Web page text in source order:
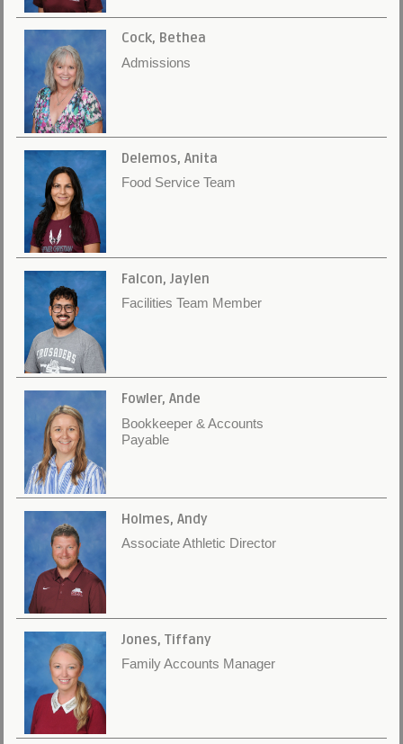
Cock, Bethea
Admissions
Delemos, Anita
Food Service Team
Falcon, Jaylen
Facilities Team Member
Fowler, Ande
Bookkeeper & Accounts
Payable
Holmes, Andy
Associate Athletic Director
Jones, Tiffany
Family Accounts Manager